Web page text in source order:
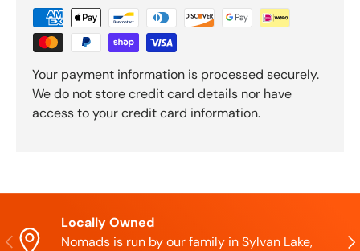
Your payment information is processed securely.
We do not store credit card details nor have
access to your credit card information.
Previous
Locally Owned
Nomads is run by our family in Sylvan Lake,